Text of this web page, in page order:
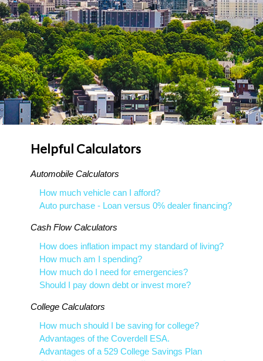
Helpful Calculators
Automobile Calculators
How much vehicle can I afford?
Auto purchase - Loan versus 0% dealer financing?
Cash Flow Calculators
How does inflation impact my standard of living?
How much am I spending?
How much do I need for emergencies?
Should I pay down debt or invest more?
College Calculators
How much should I be saving for college?
Advantages of the Coverdell ESA.
Advantages of a 529 College Savings Plan